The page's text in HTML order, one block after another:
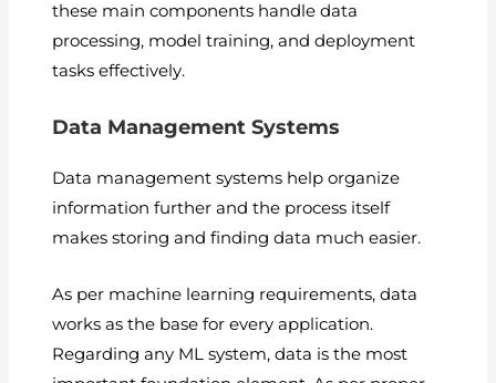
these main components handle data
processing, model training, and deployment
tasks effectively.
Data Management Systems
Data management systems help organize
information further and the process itself
makes storing and finding data much easier.
As per machine learning requirements, data
works as the base for every application.
Regarding any ML system, data is the most